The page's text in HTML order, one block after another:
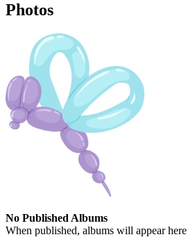
Photos
No Published Albums
When published, albums will appear here